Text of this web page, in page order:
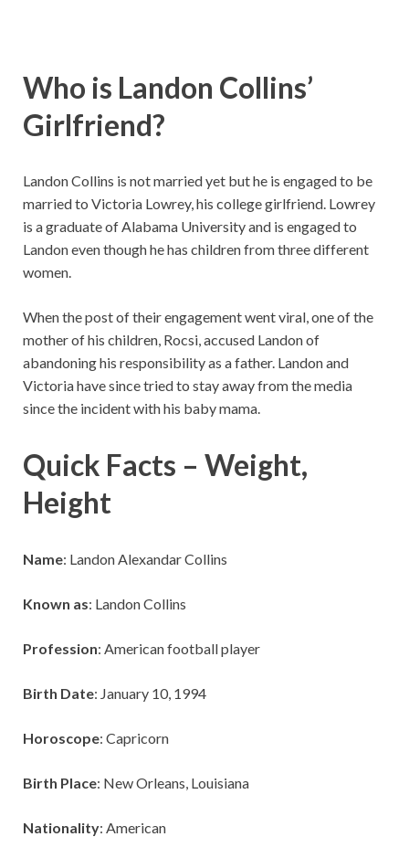
Who is Landon Collins’
Girlfriend?
Landon Collins is not married yet but he is engaged to be
married to Victoria Lowrey, his college girlfriend. Lowrey
is a graduate of Alabama University and is engaged to
Landon even though he has children from three different
women.
When the post of their engagement went viral, one of the
mother of his children, Rocsi, accused Landon of
abandoning his responsibility as a father. Landon and
Victoria have since tried to stay away from the media
since the incident with his baby mama.
Quick Facts – Weight,
Height
Name: Landon Alexandar Collins
Known as: Landon Collins
Profession: American football player
Birth Date: January 10, 1994
Horoscope: Capricorn
Birth Place: New Orleans, Louisiana
Nationality: American